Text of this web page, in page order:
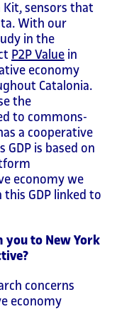
Kit, sensors that
With our
in the
P2P Value in
economy
Catalonia.
the
to commons-
a cooperative
is based on
economy we
GDP linked to
you to New York
concerns
economy